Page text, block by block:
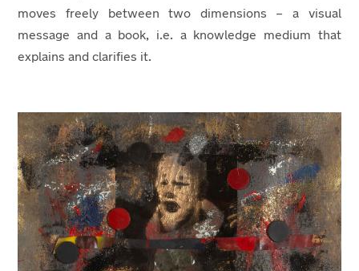
moves freely between two dimensions – a visual
message and a book, i.e. a knowledge medium that
explains and clarifies it.